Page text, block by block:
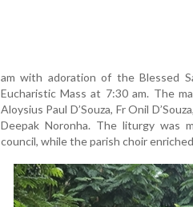
am with adoration of the Blessed
Eucharistic Mass at 7:30 am. The
Aloysius Paul D’Souza, Fr Onil
Deepak Noronha. The liturgy was
council, while the parish choir